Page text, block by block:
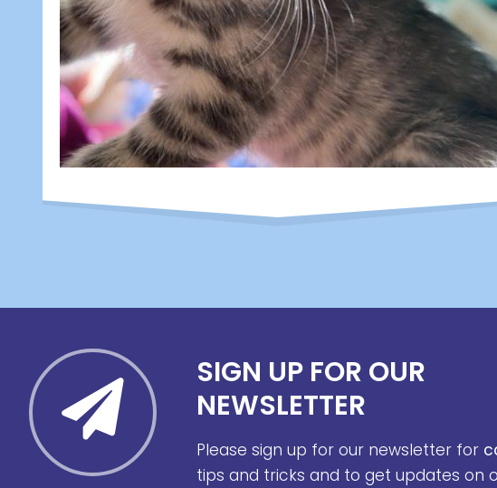
SIGN UP FOR OUR
NEWSLETTER
Please sign up for our newsletter for
tips and tricks and to get updates on